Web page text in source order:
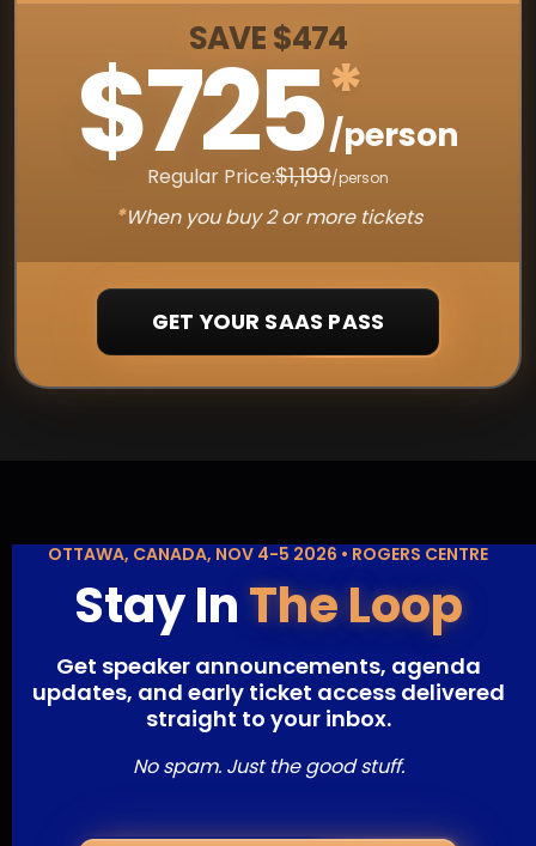
SAVE $474
$725*
/person
Regular Price:$1,199/person
*When you buy 2 or more tickets
GET YOUR SAAS PASS
OTTAWA, CANADA, NOV 4-5 2026 • ROGERS CENTRE
Stay InThe Loop
Get speaker announcements, agenda
updates, and early ticket access delivered
straight to your inbox.
No spam. Just the good stuff.